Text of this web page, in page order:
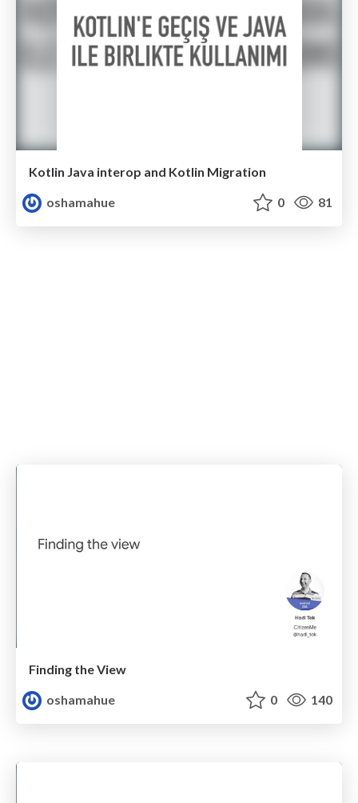
Kotlin Java interop and Kotlin Migration
oshamahue
0 81
Finding the View
oshamahue
0 140